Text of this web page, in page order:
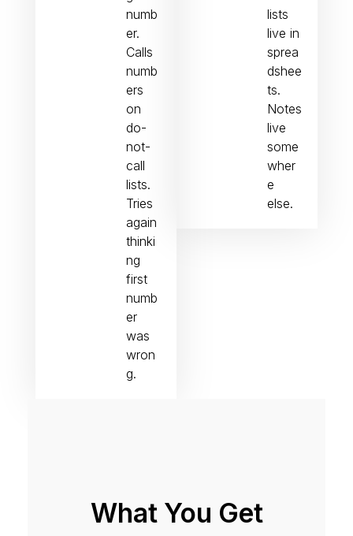
numb
er.
Calls
numb
ers
on
do-
not-
call
lists.
Tries
again
thinki
ng
first
numb
er
was
wron
g.
lists
live in
sprea
dshee
ts.
Notes
live
some
wher
e
else.
What You Get